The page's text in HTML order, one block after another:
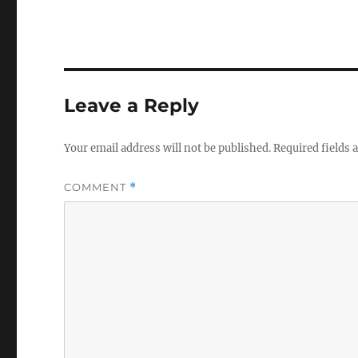
Leave a Reply
Your email address will not be published.Required fields
COMMENT *